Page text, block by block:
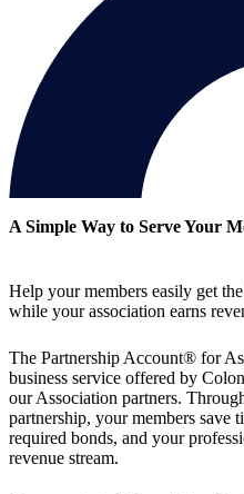
A Simple Way to Serve Your
Help your members easily get
while your association earns
The Partnership Account® for
business service offered by
our Association partners.
partnership, your members save
required bonds, and your
revenue stream.